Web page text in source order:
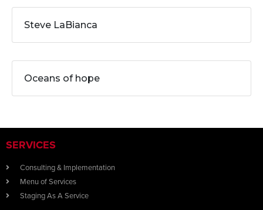
Steve LaBianca
Oceans of hope
SERVICES
Consulting & Implementation
Menu of Services
Staging As A Service